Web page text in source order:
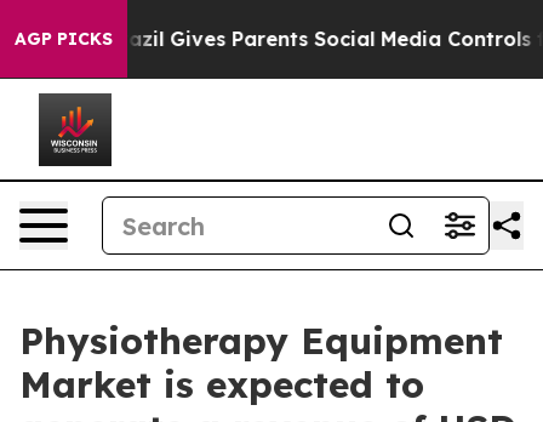
AGP PICKS
Gives Parents Social Media Controls for Their
Physiotherapy Equipment
Market is expected to